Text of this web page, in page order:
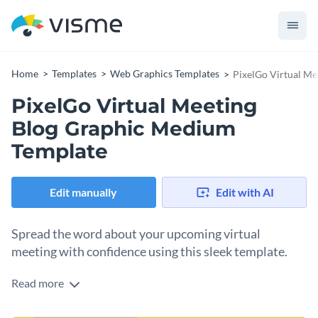
Home Templates Web Graphics Templates PixelGo Virtual
PixelGo Virtual Meeting
Blog Graphic Medium
Template
Edit manually Edit with AI
Spread the word about your upcoming virtual
meeting with confidence using this sleek template.
Promote your event and engage your audience in a
Read more